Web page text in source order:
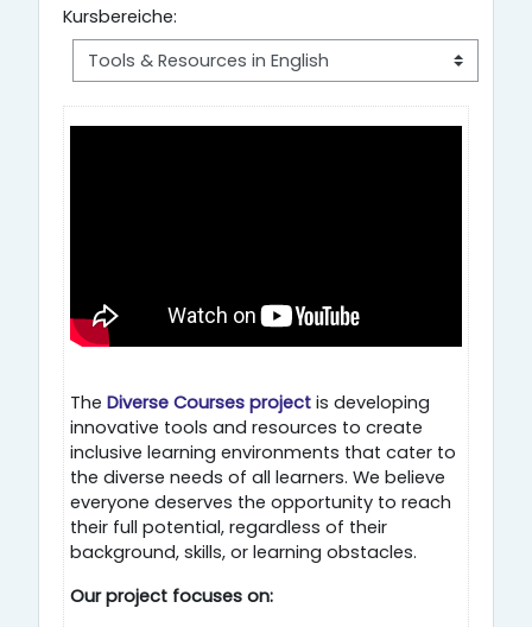
Kursbereiche:
The Diverse Courses project is developing
innovative tools and resources to create
inclusive learning environments that cater to
the diverse needs of all learners. We believe
everyone deserves the opportunity to reach
their full potential, regardless of their
background, skills, or learning obstacles.
Our project focuses on: